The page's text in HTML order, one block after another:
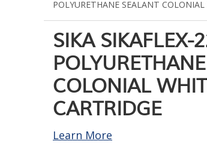
POLYURETHANE SEALANT
SIKA SIKAFLEX-
COLONIAL
CARTRIDGE
Learn More